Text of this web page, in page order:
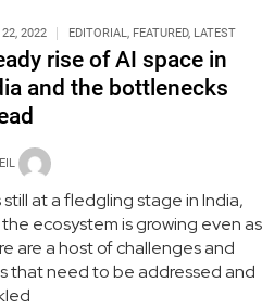
2022 EDITORIAL, FEATURED, LATEST
rise of AI space in
and the bottlenecks
still at a fledgling stage in India,
ecosystem is growing even as
are a host of challenges and
that need to be addressed and